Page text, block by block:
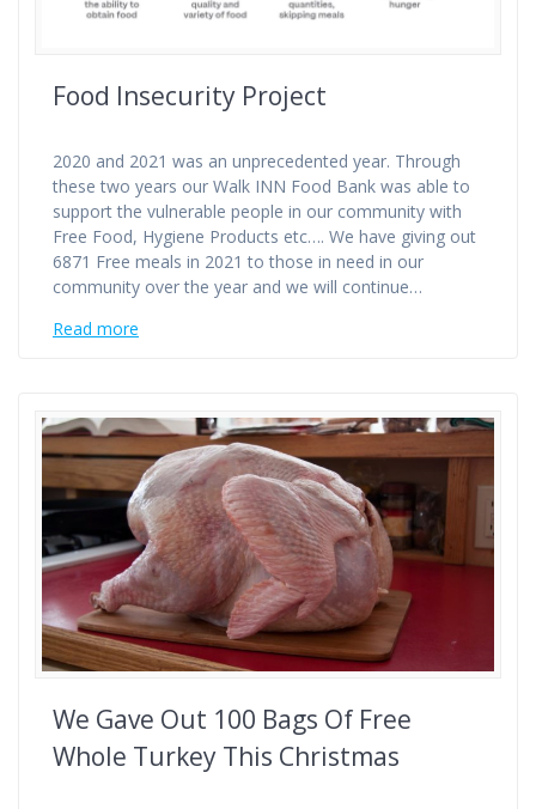
Food Insecurity Project
2020 and 2021 was an unprecedented year. Through
these two years our Walk INN Food Bank was able to
support the vulnerable people in our community with
Free Food, Hygiene Products etc…. We have giving out
6871 Free meals in 2021 to those in need in our
community over the year and we will continue…
Read more
We Gave Out 100 Bags Of Free
Whole Turkey This Christmas